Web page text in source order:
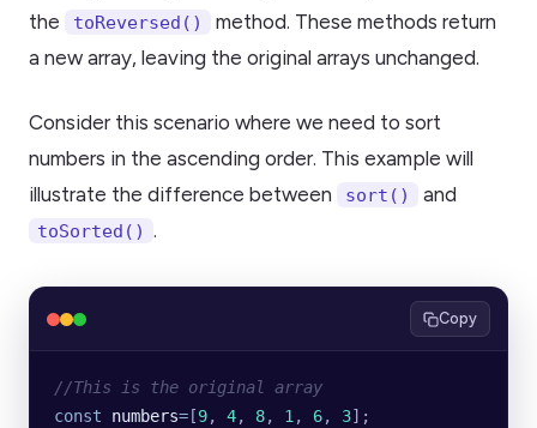
the
toReversed()
method. These methods return
a new array, leaving the original arrays unchanged.
Consider this scenario where we need to sort
numbers in the ascending order. This example will
illustrate the difference between
sort() and
toSorted() .
Copy
//This is the original array
const numbers= [9, 4, 8, 1 , 6, 3];